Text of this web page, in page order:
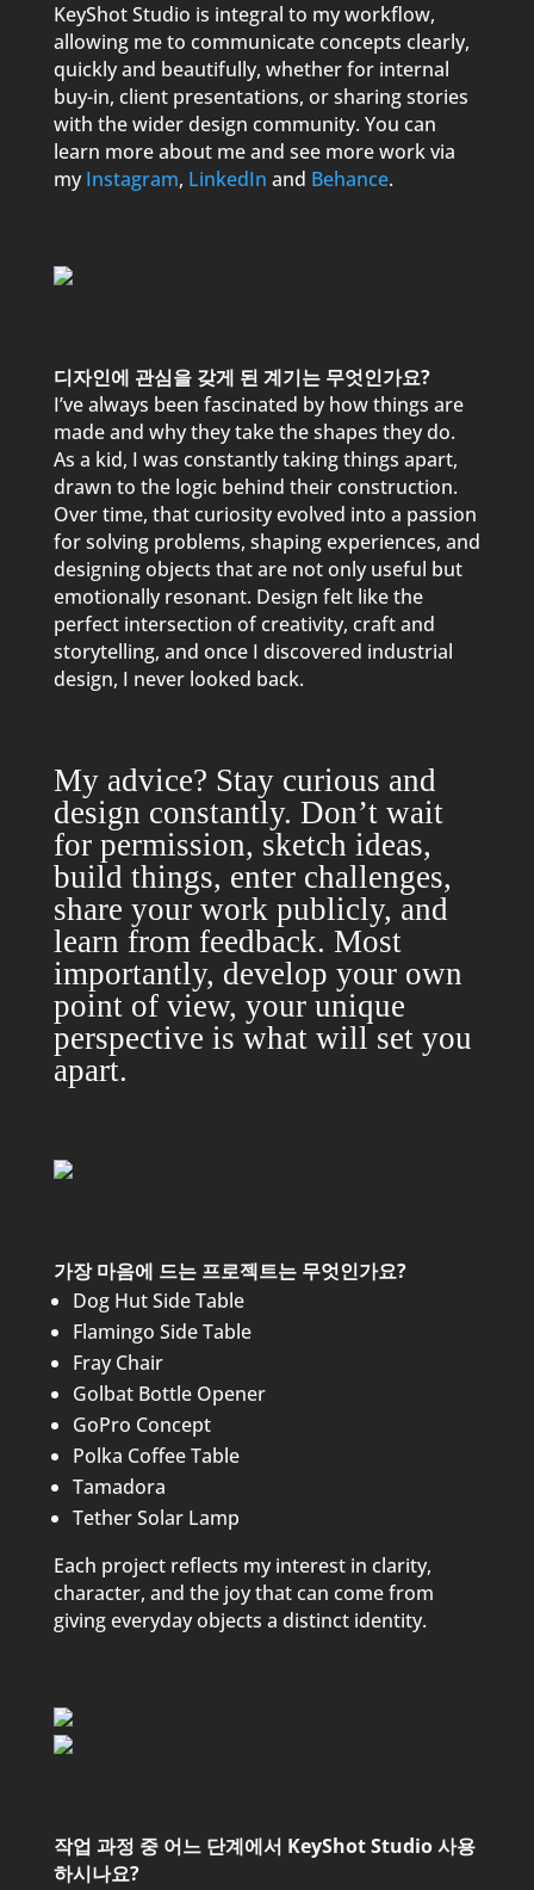
KeyShot Studio is integral to my workflow,
allowing me to communicate concepts clearly,
quickly and beautifully, whether for internal
buy-in, client presentations, or sharing stories
with the wider design community. You can
learn more about me and see more work via
myInstagram, LinkedIn and Behance.
디자인에 관심을 갖게 된 계기는 무엇인가요?
I’ve always been fascinated by how things are
made and why they take the shapes they do.
As a kid, I was constantly taking things apart,
drawn to the logic behind their construction.
Over time, that curiosity evolved into a passion
for solving problems, shaping experiences, and
designing objects that are not only useful but
emotionally resonant. Design felt like the
perfect intersection of creativity, craft and
storytelling, and once I discovered industrial
design, I never looked back.
My advice? Stay curious and
design constantly. Don’t wait
for permission, sketch ideas,
build things, enter challenges,
share your work publicly, and
learn from feedback. Most
importantly, develop your own
point of view, your unique
perspective is what will set you
apart.
가장 마음에 드는 프로젝트는 무엇인가요?
Dog Hut Side Table
Flamingo Side Table
Fray Chair
Golbat Bottle Opener
GoPro Concept
Polka Coffee Table
Tamadora
Tether Solar Lamp
Each project reflects my interest in clarity,
character, and the joy that can come from
giving everyday objects a distinct identity.
작업 과정 중 어느 단계에서 KeyShot Studio 사용
하시나요?